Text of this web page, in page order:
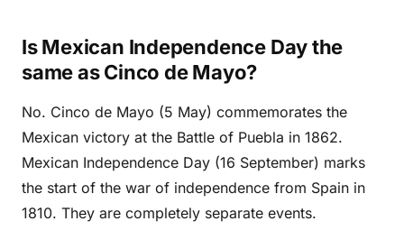
Is Mexican Independence Day the
same as Cinco de Mayo?
No. Cinco de Mayo (5 May) commemorates the
Mexican victory at the Battle of Puebla in 1862.
Mexican Independence Day (16 September) marks
the start of the war of independence from Spain in
1810. They are completely separate events.